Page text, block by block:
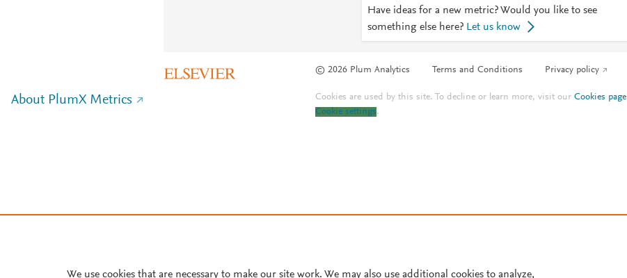
Have ideas for a new metric? Would you like to see
something else here? Let us know
© 2026 Plum Analytics Terms and Conditions Privacy policy
About PlumX Metrics Cookies are used by this site. To decline or learn more, visit ourCookies page
Cookie settings.
We use cookies that are necessary to make our site work. We may also use additional cookies to analyze,